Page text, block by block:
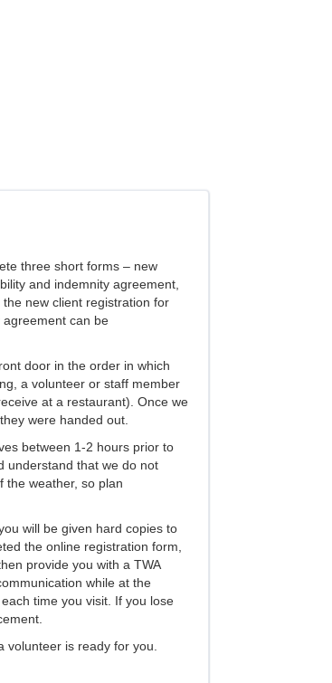
three short forms – new
and indemnity agreement,
new client registration for
can be
door in the order in which
a volunteer or staff member
at a restaurant). Once we
were handed out.
between 1-2 hours prior to
understand that we do not
the weather, so plan
will be given hard copies to
the online registration form,
provide you with a TWA
while at the
time you visit. If you lose
volunteer is ready for you.